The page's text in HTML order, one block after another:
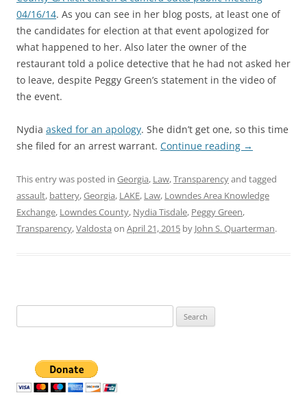
04/16/14. As you can see in her blog posts, at least one of
the candidates for election at that event apologized for
what happened to her. Also later the owner of the
restaurant told a police detective that he had not asked her
to leave, despite Peggy Green’s statement in the video of
the event.
Nydia asked for an apology. She didn’t get one, so this time
she filed for an arrest warrant. Continue reading →
This entry was posted in Georgia, Law,Transparencyand tagged
assault, battery,Georgia, LAKE, Law, Lowndes Area Knowledge
Exchange, Lowndes County, Nydia Tisdale, Peggy Green,
Transparency,Valdosta on April 21, 2015 by John S. Quarterman.
for: